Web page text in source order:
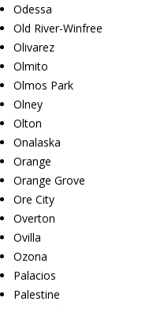
Odessa
Old River-Winfree
Olivarez
Olmito
Olmos Park
Olney
Olton
Onalaska
Orange
Orange Grove
Ore City
Overton
Ovilla
Ozona
Palacios
Palestine